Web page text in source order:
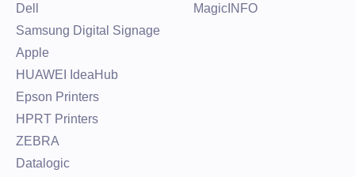
Dell
Samsung Digital Signage
Apple
HUAWEI IdeaHub
Epson Printers
HPRT Printers
ZEBRA
Datalogic
MagicINFO